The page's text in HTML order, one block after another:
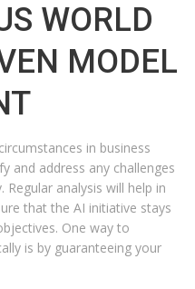
WORLD
MODEL
in business
and address any challenges
analysis will help in
that the AI initiative stays
One way to
is by guaranteeing your